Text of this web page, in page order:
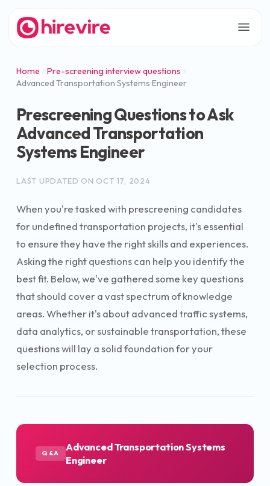
Home
Pre-screening interview questions
Advanced Transportation Systems Engineer
Prescreening Questions to Ask
Advanced Transportation
Systems Engineer
LAST UPDATED ON OCT 17, 2024
When you're tasked with prescreening candidates
for undefined transportation projects, it's essential
to ensure they have the right skills and experiences.
Asking the right questions can help you identify the
best fit. Below, we've gathered some key questions
that should cover a vast spectrum of knowledge
areas. Whether it's about advanced traffic systems,
data analytics, or sustainable transportation, these
questions will lay a solid foundation for your
selection process.
Q&A
Advanced Transportation Systems
Engineer